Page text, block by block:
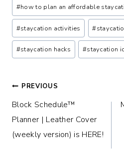
#how to plan an affordable
#staycation activities #
#staycation hacks #staycation
Post
navigation
PREVIOUS
Block Schedule™
Planner | Leather Cover
(weekly version) is HERE!